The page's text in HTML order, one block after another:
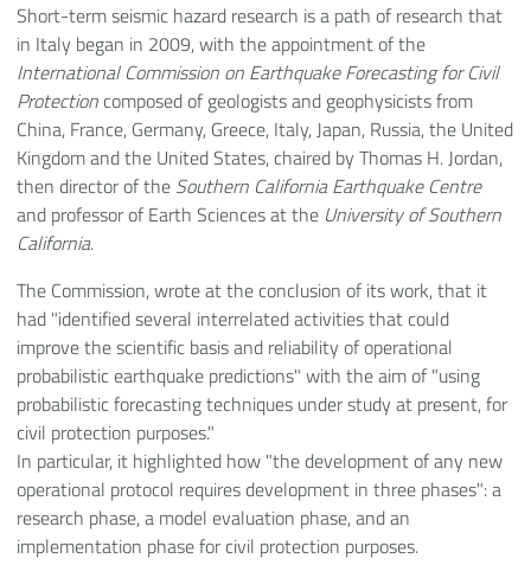
Short-term seismic hazard research is a path of research that
in Italy began in 2009, with the appointment of the
International Commission on Earthquake Forecasting for Civil
Protection composed of geologists and geophysicists from
China, France, Germany, Greece, Italy, Japan, Russia, the United
Kingdom and the United States, chaired by Thomas H. Jordan,
then director of the Southern California Earthquake Centre
and professor of Earth Sciences at the University of Southern
California.
The Commission, wrote at the conclusion of its work, that it
had "identified several interrelated activities that could
improve the scientific basis and reliability of operational
probabilistic earthquake predictions" with the aim of "using
probabilistic forecasting techniques under study at present, for
civil protection purposes."
In particular, it highlighted how "the development of any new
operational protocol requires development in three phases": a
research phase, a model evaluation phase, and an
implementation phase for civil protection purposes.